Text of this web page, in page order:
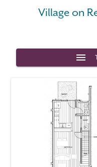
Village on